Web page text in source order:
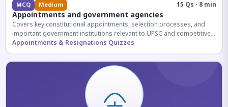
MCQ Medium 15 Qs · 8 min
Appointments and government agencies
Covers key constitutional appointments, selection processes, and
important government institutions relevant to UPSC and competitive
exams.
Appointments & Resignations Quizzes